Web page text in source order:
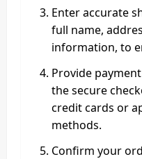
Enter accurate
full name,
information, to
Provide
the secure
credit cards or
methods.
Confirm your